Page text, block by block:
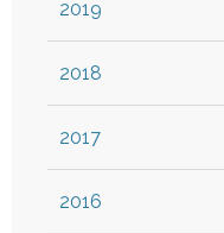
2019
2018
2017
2016